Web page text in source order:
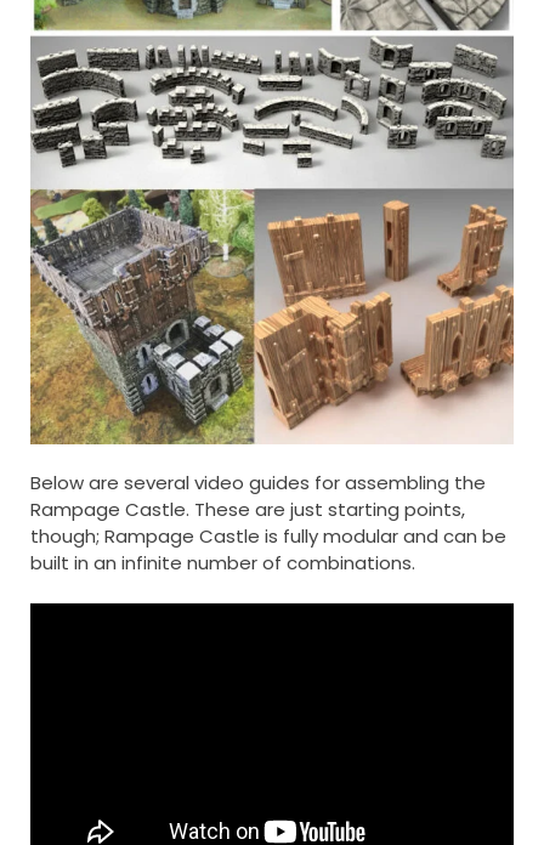
Below are several video guides for assembling the
Rampage Castle. These are just starting points,
though; Rampage Castle is fully modular and can be
built in an infinite number of combinations.